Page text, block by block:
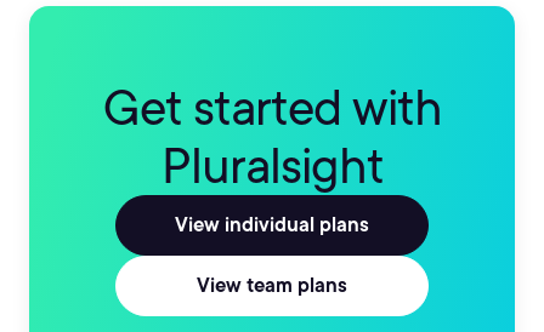
Get started with
Pluralsight
View individual plans
View team plans